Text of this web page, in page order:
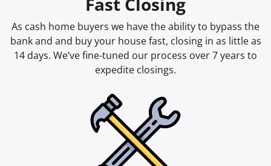
As cash home buyers we have the ability to bypass the
bank and and buy your house fast, closing in as little as
14 days. We’ve fine-tuned our process over 7 years to
expedite closings.